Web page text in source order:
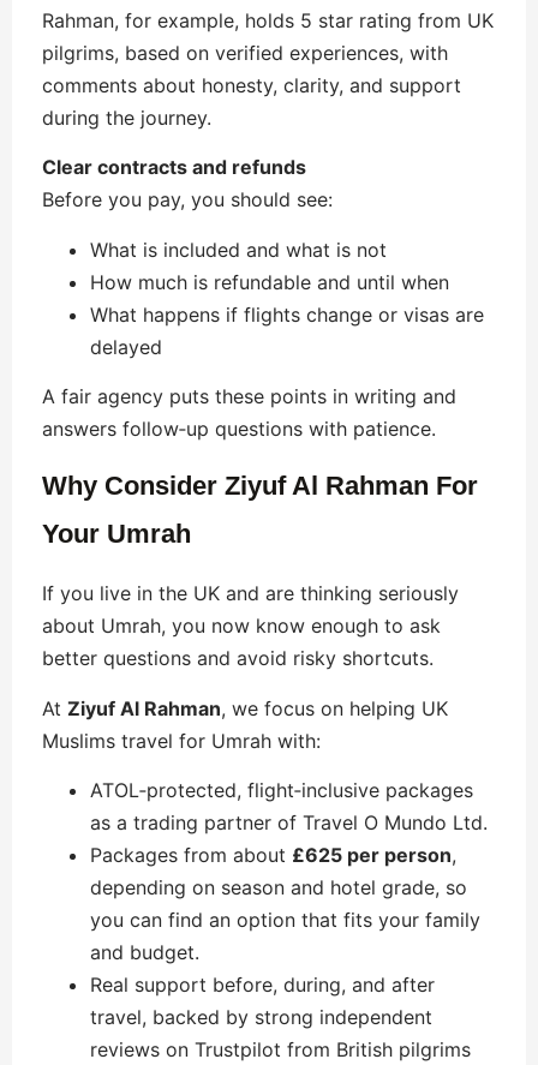
Rahman, for example, holds 5 star rating from UK
pilgrims, based on verified experiences, with
comments about honesty, clarity, and support
during the journey.
Clear contracts and refunds
Before you pay, you should see:
What is included and what is not
How much is refundable and until when
What happens if flights change or visas are
delayed
A fair agency puts these points in writing and
answers follow‑up questions with patience.
Why Consider Ziyuf Al Rahman For
Your Umrah
If you live in the UK and are thinking seriously
about Umrah, you now know enough to ask
better questions and avoid risky shortcuts.
At Ziyuf Al Rahman, we focus on helping UK
Muslims travel for Umrah with:
ATOL‑protected, flight‑inclusive packages
as a trading partner of Travel O Mundo Ltd.
Packages from about £625 per person,
depending on season and hotel grade, so
you can find an option that fits your family
and budget.
Real support before, during, and after
travel, backed by strong independent
reviews on Trustpilot from British pilgrims